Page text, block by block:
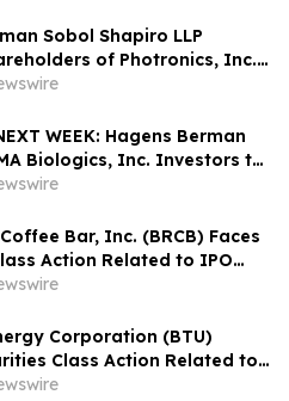
Sobol Shapiro LLP
of Photronics, Inc.
Securities Class Action
the Opportunity to Seek a
Position
WEEK: Hagens Berman
Biologics, Inc. Investors to
Firm Before August 10, 2026
Bar, Inc. (BRCB) Faces
Action Related to IPO
Regarding Adverse Impact of
Phenomenon – Hagens
Corporation (BTU)
Class Action Related to
Problems – HBSS